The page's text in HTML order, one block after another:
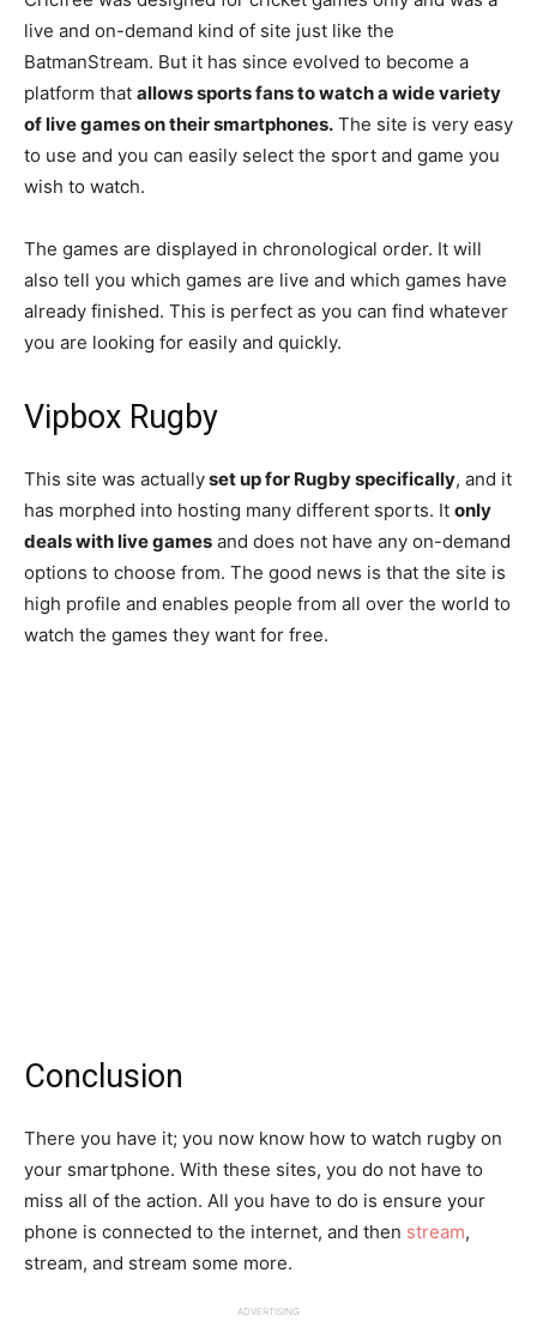
live and on-demand kind of site just like the
BatmanStream. But it has since evolved to become a
platform that allows sports fans to watch a wide variety
of live games on their smartphones. The site is very easy
to use and you can easily select the sport and game you
wish to watch.
The games are displayed in chronological order. It will
also tell you which games are live and which games have
already finished. This is perfect as you can find whatever
you are looking for easily and quickly.
Vipbox Rugby
This site was actuallyset up for Rugby specifically, and it
has morphed into hosting many different sports. It only
deals with live games and does not have any on-demand
options to choose from. The good news is that the site is
high profile and enables people from all over the world to
watch the games they want for free.
Conclusion
There you have it; you now know how to watch rugby on
your smartphone. With these sites, you do not have to
miss all of the action. All you have to do is ensure your
phone is connected to the internet, and then stream,
stream, and stream some more.
ADVERTISING